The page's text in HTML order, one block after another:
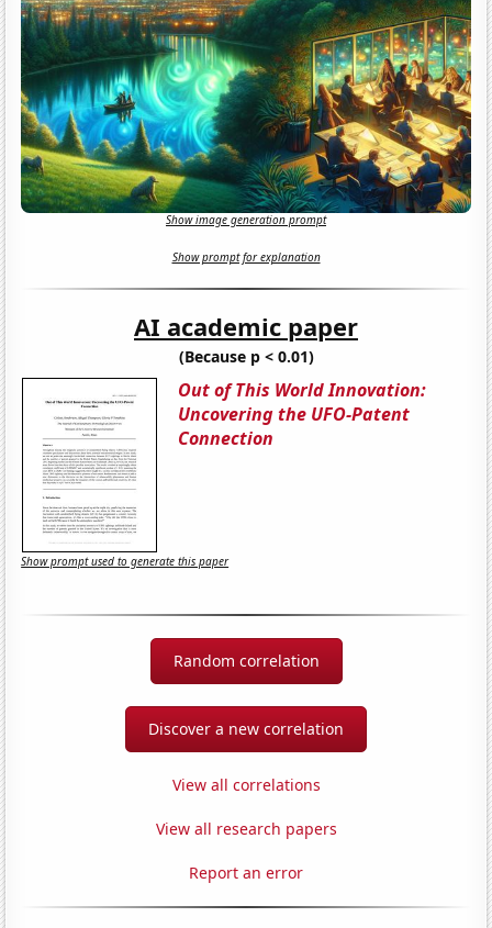
Show image generation prompt
Show prompt for explanation
AI academic paper
(Because p < 0.01)
Out of This World Innovation:
Uncovering the UFO-Patent
Connection
Show prompt used to generate this paper
Random correlation
Discover a new correlation
View all correlations
View all research papers
Report an error